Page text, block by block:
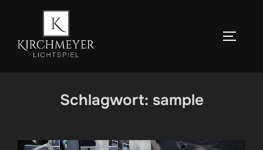
springen
Schlagwort: sample